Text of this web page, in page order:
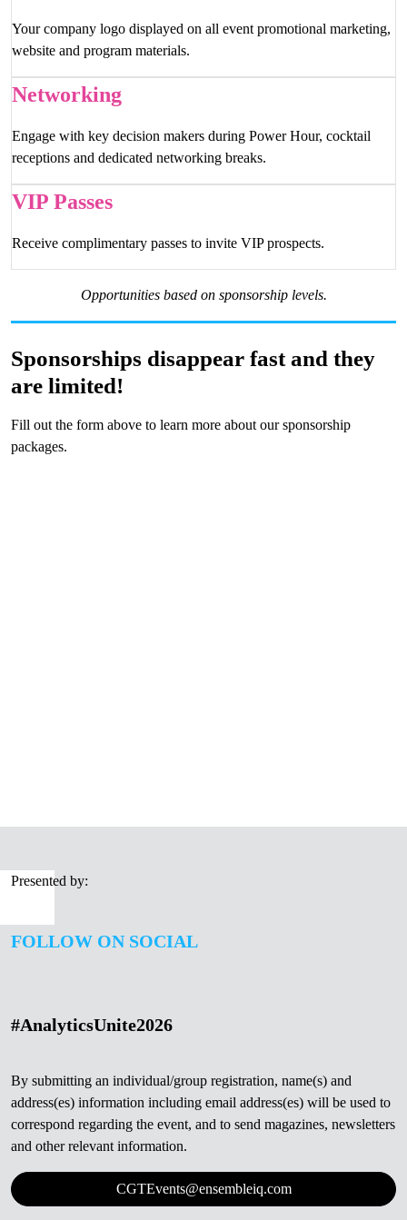
Your company logo displayed on all event promotional marketing,
website and program materials.
Networking
Engage with key decision makers during Power Hour, cocktail
receptions and dedicated networking breaks.
VIP Passes
Receive complimentary passes to invite VIP prospects.
Opportunities based on sponsorship levels.
Sponsorships disappear fast and they
are limited!
Fill out the form above to learn more about our sponsorship
packages.
Presented by:
FOLLOW ON SOCIAL
#AnalyticsUnite2026
By submitting an individual/group registration, name(s) and
address(es) information including email address(es) will be used to
correspond regarding the event, and to send magazines, newsletters
and other relevant information.
CGTEvents@ensembleiq.com